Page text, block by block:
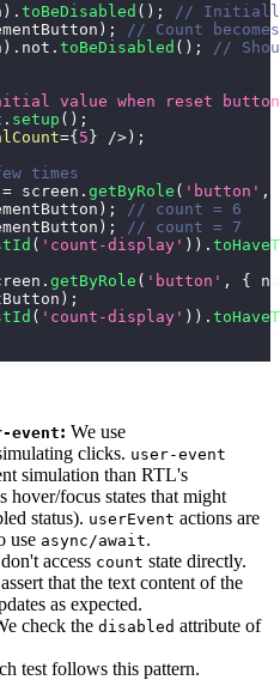
) . toBeDisabled ( ) ;
// Initially
) ;
// Count
) . not . toBeDisabled ( ) ;
//
value when reset
. setup ( ) ;
={ 5 } /> ) ;
times
= screen . getByRole ( 'button' ,
) ;
// count = 6
) ;
// count = 7
( 'count-display' ) ) .
. getByRole ( 'button' , {
) ;
( 'count-display' ) ) .
event: We use
clicks. user-event
simulation than RTL's
hover/focus states that might
status). userEvent actions are
use async/await.
access count state directly.
that the text content of the
as expected.
check the disabled attribute of
test follows this pattern.